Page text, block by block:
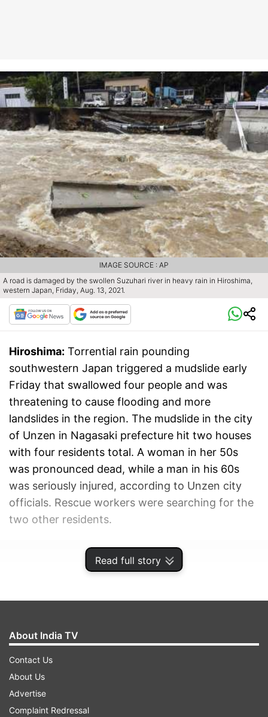
Read full story
A road is damaged by the swollen Suzuhari river in heavy rain in Hiroshima,
western Japan, Friday, Aug. 13, 2021.
IMAGE SOURCE : AP
Hiroshima: Torrential rain pounding
southwestern Japan triggered a mudslide early
Friday that swallowed four people and was
threatening to cause flooding and more
landslides in the region. The mudslide in the city
of Unzen in Nagasaki prefecture hit two houses
with four residents total. A woman in her 50s
was pronounced dead, while a man in his 60s
was seriously injured, according to Unzen city
officials. Rescue workers were searching for the
two other residents.
About India TV
Contact Us
About Us
Advertise
Complaint Redressal